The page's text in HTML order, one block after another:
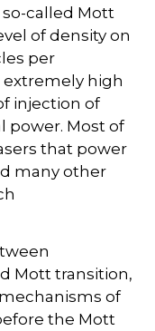
called Mott
of density on
per
high
injection of
power. Most of
that power
many other
Mott transition,
of
the Mott